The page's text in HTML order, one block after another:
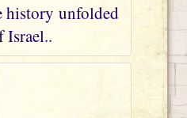
history unfolded
Israel..